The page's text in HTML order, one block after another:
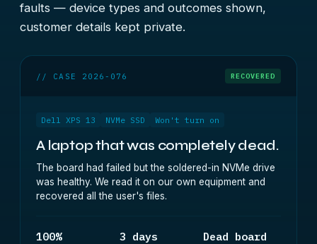
faults — device types and outcomes shown,
customer details kept private.
// CASE 2026-076 RECOVERED
Dell XPS 13 NVMe SSD Won't turn on
A laptop that was completely dead.
The board had failed but the soldered-in NVMe drive
was healthy. We read it on our own equipment and
recovered all the user's files.
100% 3 days Dead board